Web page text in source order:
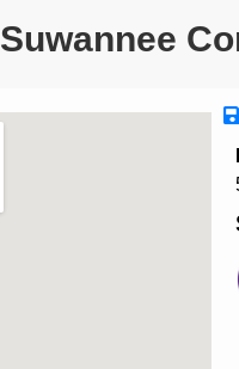
Suwannee